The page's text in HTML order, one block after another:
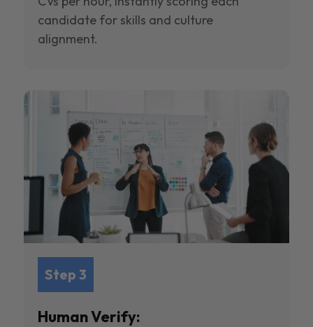
candidate for skills and culture
alignment.
Step 3
Human Verify: